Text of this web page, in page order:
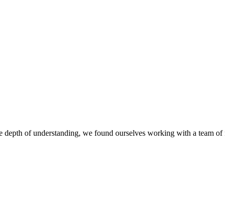
of understanding, we found ourselves working with a team of